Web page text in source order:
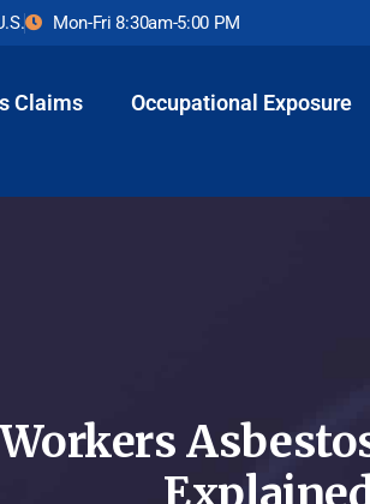
Mon-Fri 8:30am-5:00 PM
Claims Occupational Exposure